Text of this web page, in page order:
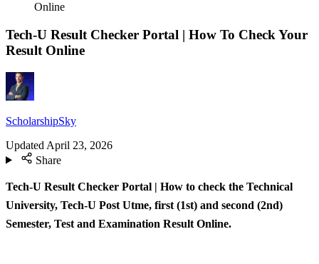
Online
Tech-U Result Checker Portal | How To Check Your
Result Online
ScholarshipSky
Updated April 23, 2026
Share
Tech-U Result Checker Portal | How to check the Technical
University, Tech-U Post Utme, first (1st) and second (2nd)
Semester, Test and Examination Result Online.